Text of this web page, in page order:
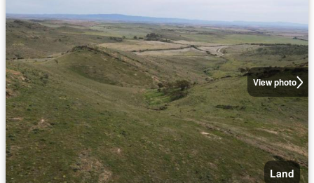
View photo
Land